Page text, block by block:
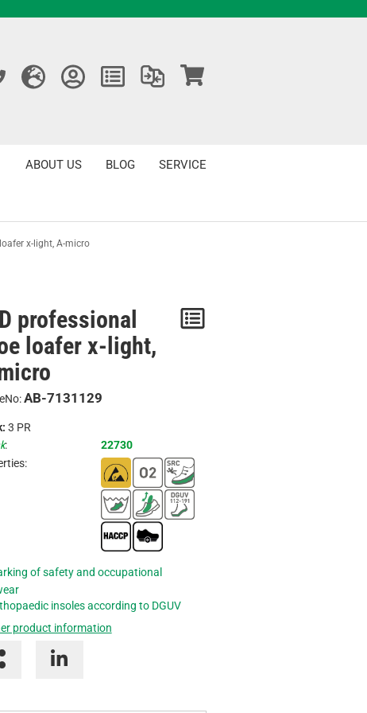
SERVICE
BLOG
ABOUT US
x-light, A-micro
professional
loafer x-light,
AB-7131129
3 PR
:
22730
of safety and occupational
insoles according to DGUV
product information